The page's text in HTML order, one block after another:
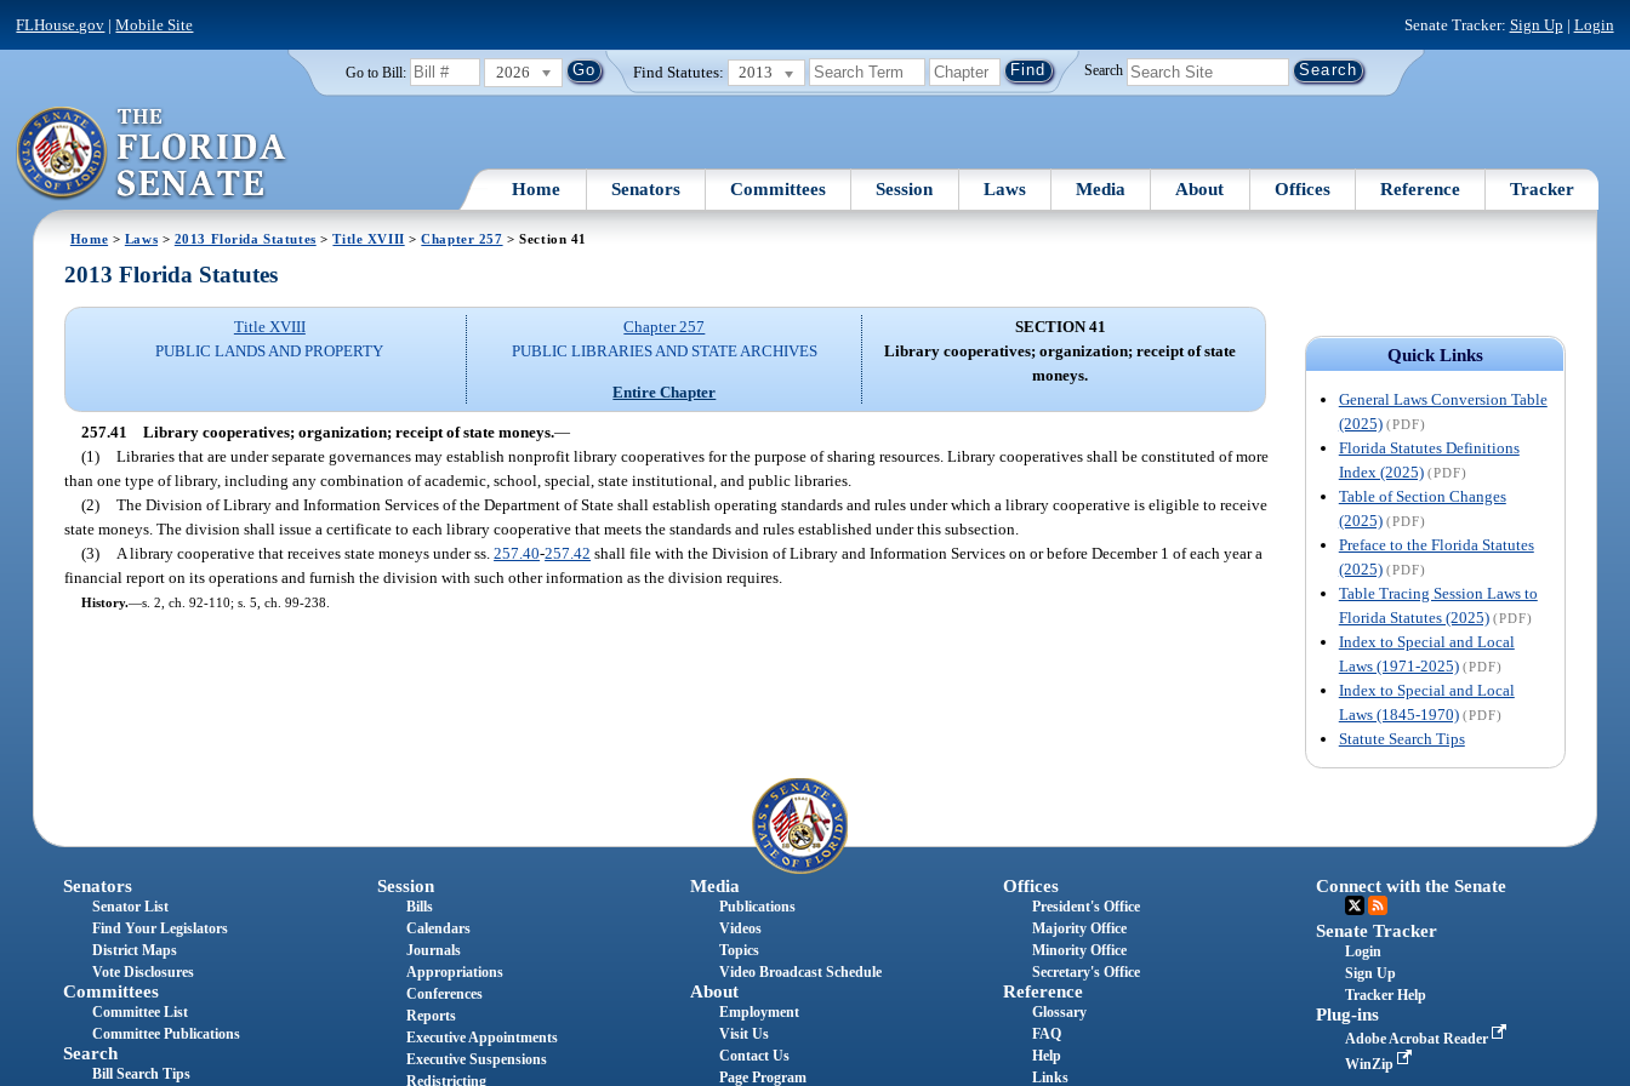
FLHouse.gov |Mobile Site Senate Tracker: Sign Up | Login
Go to Bill: 2026 Find Statutes: 2013 Search
Home Senators Committees Session Laws Media About Offices Reference Tracker
Home > Laws > 2013 Florida Statutes >Title XVIII >Chapter 257 > Section 41
Quick Links
General Laws Conversion Table
(2025) (PDF)
Florida Statutes Definitions
Index (2025) (PDF)
Table of Section Changes
(2025) (PDF)
Preface to the Florida Statutes
(2025) (PDF)
Table Tracing Session Laws to
Florida Statutes (2025) (PDF)
Index to Special and Local
Laws (1971-2025) (PDF)
Index to Special and Local
Laws (1845-1970) (PDF)
Statute Search Tips
2013 Florida Statutes
Title XVIII
PUBLIC LANDS AND PROPERTY
Chapter 257
PUBLIC LIBRARIES AND STATE ARCHIVES
Entire Chapter
SECTION 41
Library cooperatives; organization; receipt of state
moneys.
257.41 Library cooperatives; organization; receipt of state moneys.—
(1) Libraries that are under separate governances may establish nonprofit library cooperatives for the purpose of sharing resources. Library cooperatives shall be constituted of more
than one type of library, including any combination of academic, school, special, state institutional, and public libraries.
(2) The Division of Library and Information Services of the Department of State shall establish operating standards and rules under which a library cooperative is eligible to receive
state moneys. The division shall issue a certificate to each library cooperative that meets the standards and rules established under this subsection.
(3)
A library cooperative that receives state moneys under ss.257.40-257.42 shall file with the Division of Library and Information Services on or before December 1 of each year a
financial report on its operations and furnish the division with such other information as the division requires.
History.—s. 2, ch. 92-110; s. 5, ch. 99-238.
Senators
Senator List
Find Your Legislators
District Maps
Vote Disclosures
Committees
Committee List
Committee Publications
Search
Bill Search Tips
Session
Bills
Calendars
Journals
Appropriations
Conferences
Reports
Executive Appointments
Executive Suspensions
Redistricting
Media
Publications
Videos
Topics
Video Broadcast Schedule
About
Employment
Visit Us
Contact Us
Page Program
Offices
President's Office
Majority Office
Minority Office
Secretary's Office
Reference
Glossary
FAQ
Help
Links
Connect with the Senate
Senate Tracker
Login
Sign Up
Tracker Help
Plug-ins
Adobe Acrobat Reader
WinZip